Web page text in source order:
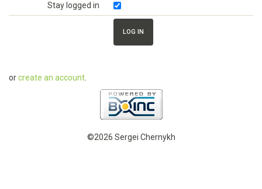
Stay logged in
orcreate an account
©2026 Sergei Chernykh